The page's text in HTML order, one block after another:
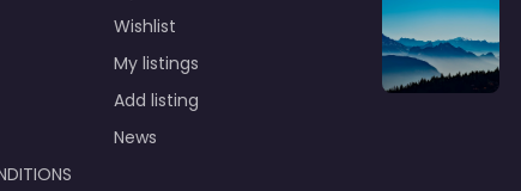
Wishlist
My listings
Add listing
News